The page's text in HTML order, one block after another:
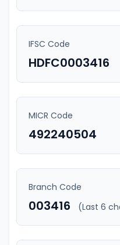
IFSC Code
HDFC0003416
MICR Code
492240504
Branch Code
003416 (Last 6